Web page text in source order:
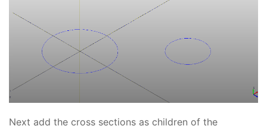
radius*
# For reference
Line
xaxis
:
color =
'black'
direction
= (
Line
direction = (0, 1)
Line :
Next add the cross sections as children of the